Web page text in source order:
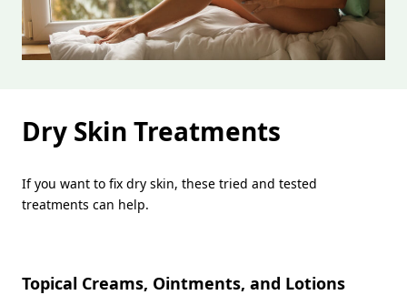
Dry Skin Treatments
If you want to fix dry skin, these tried and tested
treatments can help.
Topical Creams, Ointments, and Lotions